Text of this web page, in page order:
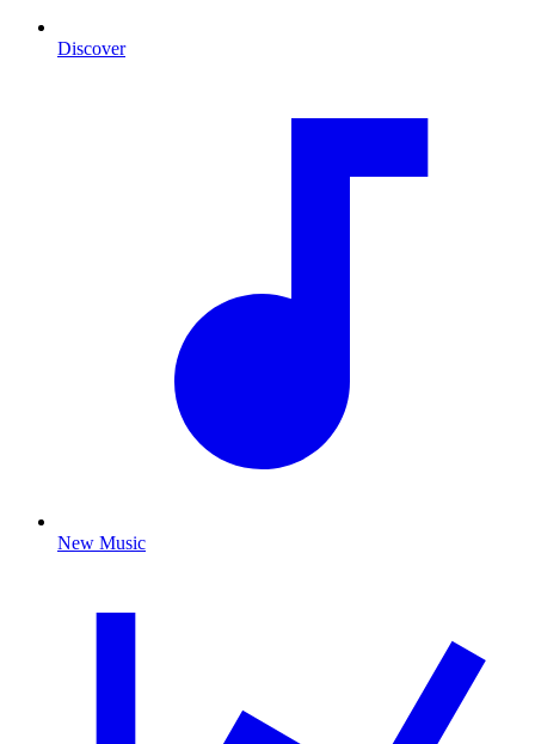
Discover
New Music